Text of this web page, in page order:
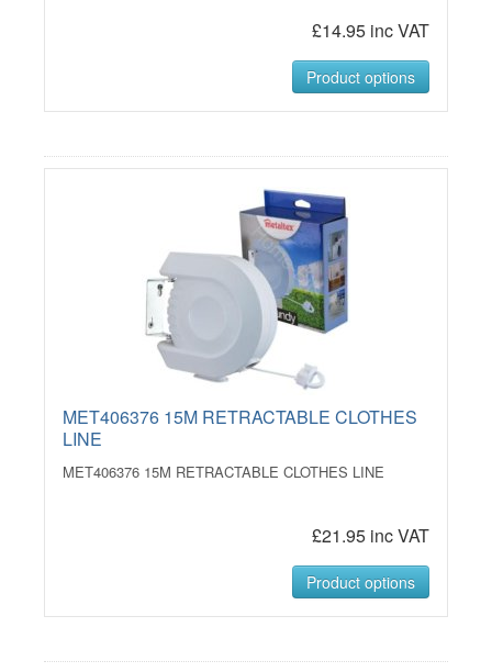
£14.95 inc VAT
Product options
MET406376 15M RETRACTABLE CLOTHES
LINE
MET406376 15M RETRACTABLE CLOTHES LINE
£21.95 inc VAT
Product options